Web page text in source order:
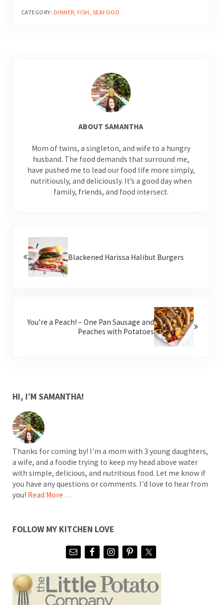
CATEGORY: DINNER FISH SEAFOOD
ABOUTSAMANTHA
Mom of twins, a singleton, and wife to a hungry
husband. The food demands that surround me,
have pushed me to lead our food life more simply,
nutritiously, and deliciously. It’s a good day when
family, friends, and food intersect.
Blackened Harissa Halibut Burgers
You’re a Peach! – One Pan Sausage and
Peaches with Potatoes
SIDEBAR
HI, I’M SAMANTHA!
Thanks for coming by! I'm a mom with 3 young daughters,
a wife, and a foodie trying to keep my head above water
with simple, delicious, and nutritious food. Let me know if
you have any questions or comments. I'd love to hear from
you! Read More…
FOLLOW MY KITCHEN LOVE